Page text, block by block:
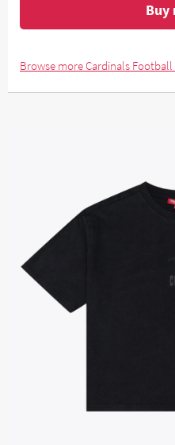
Buy
Browse more Cardinals Football